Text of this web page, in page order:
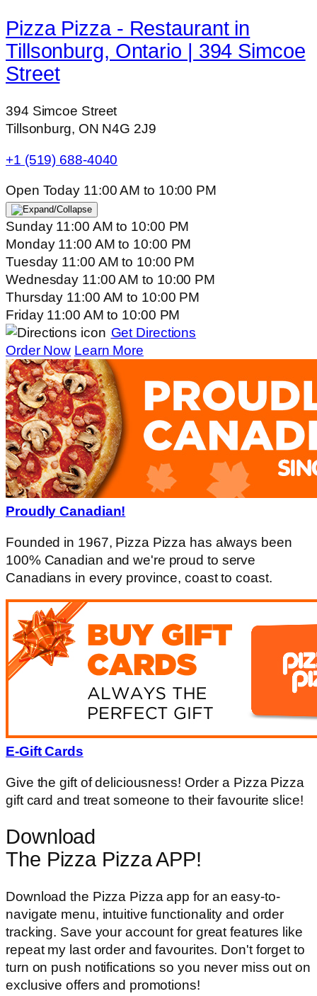
Pizza Pizza - Restaurant in
Tillsonburg, Ontario | 394 Simcoe
Street
394 Simcoe Street
Tillsonburg, ON N4G 2J9
+1 (519) 688-4040
Open Today 11:00 AMto 10:00 PM
Sunday 11:00 AMto 10:00 PM
Monday 11:00 AMto 10:00 PM
Tuesday 11:00 AMto 10:00 PM
Wednesday 11:00 AMto 10:00 PM
Thursday 11:00 AMto 10:00 PM
Friday 11:00 AMto 10:00 PM
Get Directions
Order Now Learn More
Proudly Canadian!
Founded in 1967, Pizza Pizza has always been
100% Canadian and we're proud to serve
Canadians in every province, coast to coast.
E-Gift Cards
Give the gift of deliciousness! Order a Pizza Pizza
gift card and treat someone to their favourite slice!
Download
The Pizza Pizza APP!
Download the Pizza Pizza app for an easy-to-
navigate menu, intuitive functionality and order
tracking. Save your account for great features like
repeat my last order and favourites. Don't forget to
turn on push notifications so you never miss out on
exclusive offers and promotions!